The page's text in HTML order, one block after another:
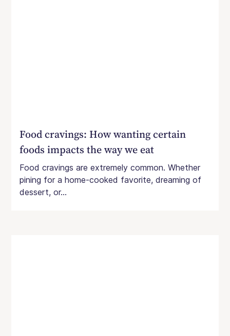
Food cravings: How wanting certain
foods impacts the way we eat
Food cravings are extremely common. Whether
pining for a home-cooked favorite, dreaming of
dessert, or...